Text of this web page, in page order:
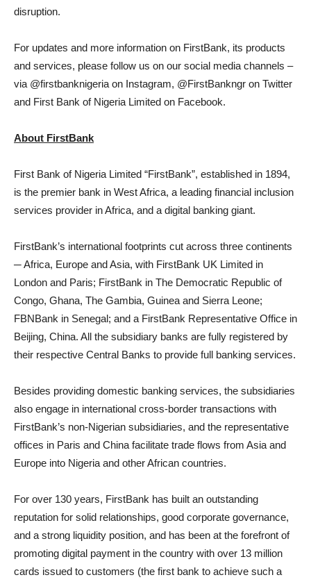
disruption.
For updates and more information on FirstBank, its products
and services, please follow us on our social media channels –
via @firstbanknigeria on Instagram, @FirstBankngr on Twitter
and First Bank of Nigeria Limited on Facebook.
About FirstBank
First Bank of Nigeria Limited “FirstBank”, established in 1894,
is the premier bank in West Africa, a leading financial inclusion
services provider in Africa, and a digital banking giant.
FirstBank’s international footprints cut across three continents
─ Africa, Europe and Asia, with FirstBank UK Limited in
London and Paris; FirstBank in The Democratic Republic of
Congo, Ghana, The Gambia, Guinea and Sierra Leone;
FBNBank in Senegal; and a FirstBank Representative Office in
Beijing, China. All the subsidiary banks are fully registered by
their respective Central Banks to provide full banking services.
Besides providing domestic banking services, the subsidiaries
also engage in international cross-border transactions with
FirstBank’s non-Nigerian subsidiaries, and the representative
offices in Paris and China facilitate trade flows from Asia and
Europe into Nigeria and other African countries.
For over 130 years, FirstBank has built an outstanding
reputation for solid relationships, good corporate governance,
and a strong liquidity position, and has been at the forefront of
promoting digital payment in the country with over 13 million
cards issued to customers (the first bank to achieve such a